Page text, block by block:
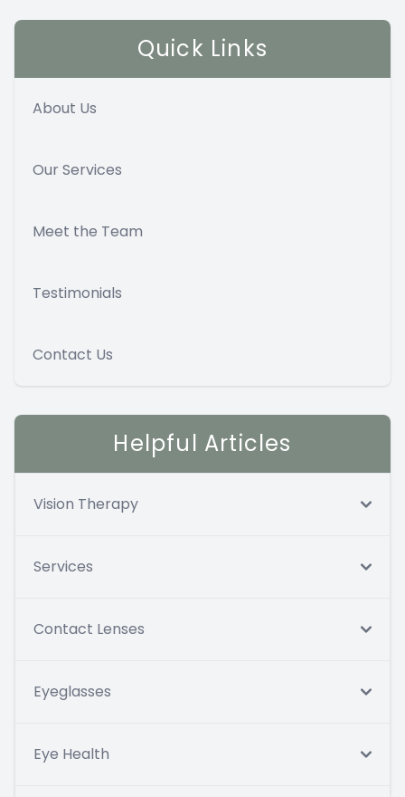
Quick Links
About Us
Our Services
Meet the Team
Testimonials
Contact Us
Helpful Articles
Vision Therapy
Services
Contact Lenses
Eyeglasses
Eye Health